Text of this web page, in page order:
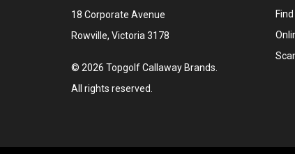
18 Corporate Avenue
Rowville, Victoria 3178
© 2026 Topgolf Callaway Brands.
All rights reserved.